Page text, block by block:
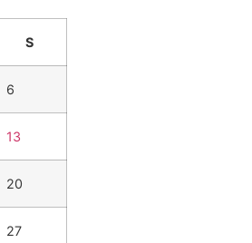
S
6
13
20
27